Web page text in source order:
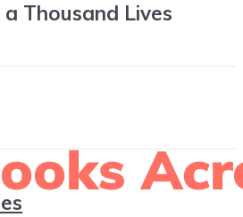
Thousand Lives